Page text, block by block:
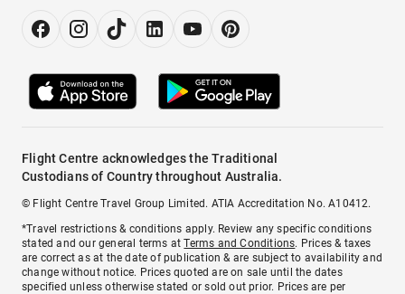
Flight Centre acknowledges the Traditional
Custodians of Country throughout Australia.
© Flight Centre Travel Group Limited. ATIA Accreditation No. A10412.
*Travel restrictions & conditions apply. Review any specific conditions
stated and our general terms atTerms and Conditions. Prices & taxes
are correct as at the date of publication & are subject to availability and
change without notice. Prices quoted are on sale until the dates
specified unless otherwise stated or sold out prior. Prices are per